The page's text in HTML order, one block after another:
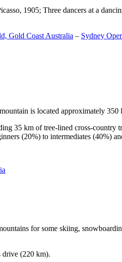
1905; Three dancers at a
Gold Coast Australia – Sydney
is located approximately
35 km of tree-lined cross-
(20%) to intermediates (40%)
for some skiing,
drive (220 km).